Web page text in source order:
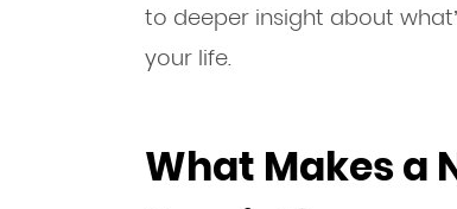
to deeper insight about
your life.
What Makes a